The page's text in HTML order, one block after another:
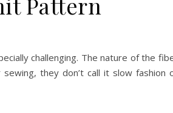
challenging. The nature of the
they don’t call it slow fashion